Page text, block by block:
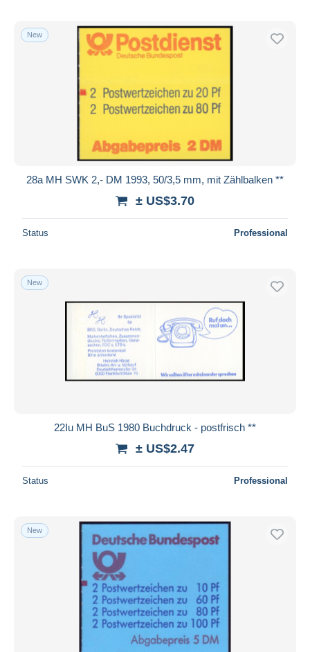
New
28a MH SWK 2,- DM 1993, 50/3,5 mm, mit Zählbalken **
± US$3.70
Status Professional
New
22Iu MH BuS 1980 Buchdruck - postfrisch **
± US$2.47
Status Professional
New